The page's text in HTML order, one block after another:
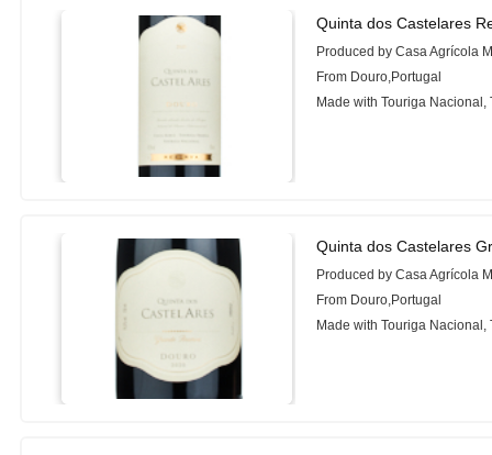
Quinta dos Castelares
Produced by Casa Agrícola
From Douro,Portugal
Made with Touriga
Quinta dos Castelares
Produced by Casa Agrícola
From Douro,Portugal
Made with Touriga